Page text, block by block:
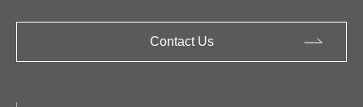
Contact Us